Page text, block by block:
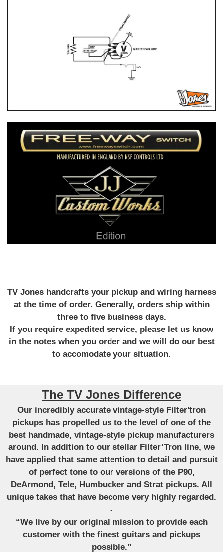
TV Jones handcrafts your pickup and wiring harness
at the time of order. Generally, orders ship within
three to five business days.
If you require expedited service, please let us know
in the notes when you order and we will do our best
to accomodate your situation.
The TV Jones Difference
Our incredibly accurate vintage-style Filter'tron
pickups has propelled us to the level of one of the
best handmade, vintage-style pickup manufacturers
around. In addition to our stellar Filter’Tron line, we
have applied that same attention to detail and pursuit
of perfect tone to our versions of the P90,
DeArmond, Tele, Humbucker and Strat pickups. All
unique takes that have become very highly regarded.
-
“We live by our original mission to provide each
customer with the finest guitars and pickups
possible.”